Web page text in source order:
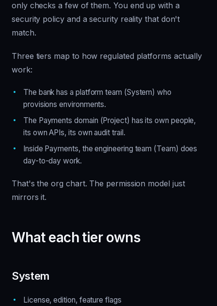
only checks a few of them. You end up with a
security policy and a security reality that don't
match.
Three tiers map to how regulated platforms actually
work:
The bank has a platform team (System) who
provisions environments.
The Payments domain (Project) has its own people,
its own APIs, its own audit trail.
Inside Payments, the engineering team (Team) does
day-to-day work.
That's the org chart. The permission model just
mirrors it.
What each tier owns
System
License, edition, feature flags